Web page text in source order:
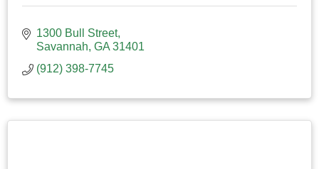
1300 Bull Street
Savannah GA 31401
(912) 398-7745